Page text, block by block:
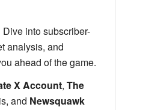
Dive into subscriber-
analysis, and
ahead of the game.
X Account, The
and Newsquawk